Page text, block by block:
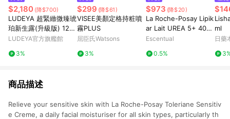
$2,180 (降$700)
LUDEYA 超緊緻微臻琥
珀新生露(升級版) 120
ml
LUDEYA官方旗艦館
3%
$299 (降$61)
VISEE美顏定格持粧噴
霧PLUS
屈臣氏Watsons
3%
$973 (降$20)
La Roche-Posay Lipik
ar Lait UREA 5+ 400
ml
Escentual
0.5%
ml
日藥
商品描述
Relieve your sensitive skin with La Roche-Posay Toleriane Sensitiv
e Creme, a daily facial moisturiser for all skin types, particularly th